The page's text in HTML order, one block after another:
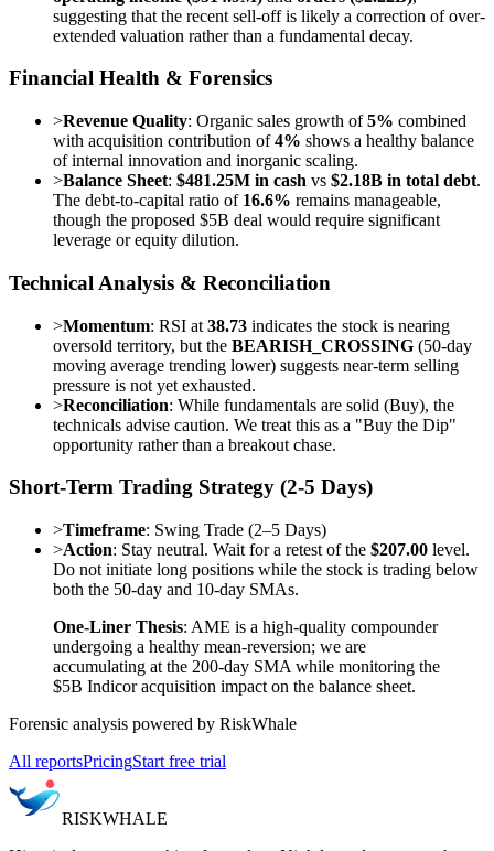
suggesting that the recent sell-off is likely a correction of over-
extended valuation rather than a fundamental decay.
Financial Health & Forensics
>Revenue Quality: Organic sales growth of5% combined
with acquisition contribution of4% shows a healthy balance
of internal innovation and inorganic scaling.
>Balance Sheet: $481.25M in cash vs $2.18B in total debt.
The debt-to-capital ratio of 16.6% remains manageable,
though the proposed $5B deal would require significant
leverage or equity dilution.
Technical Analysis & Reconciliation
>Momentum: RSI at 38.73 indicates the stock is nearing
oversold territory, but the BEARISH_CROSSING (50-day
moving average trending lower) suggests near-term selling
pressure is not yet exhausted.
>Reconciliation: While fundamentals are solid (Buy), the
technicals advise caution. We treat this as a "Buy the Dip"
opportunity rather than a breakout chase.
Short-Term Trading Strategy (2-5 Days)
>Timeframe: Swing Trade (2–5 Days)
>Action: Stay neutral. Wait for a retest of the $207.00 level.
Do not initiate long positions while the stock is trading below
both the 50-day and 10-day SMAs.
One-Liner Thesis: AME is a high-quality compounder
undergoing a healthy mean-reversion; we are
accumulating at the 200-day SMA while monitoring the
$5B Indicor acquisition impact on the balance sheet.
Forensic analysis powered by RiskWhale
All reportsPricingStart free trial
RISKWHALE